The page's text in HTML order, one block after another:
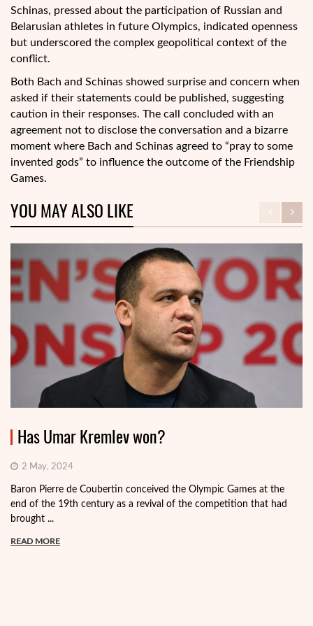
Schinas, pressed about the participation of Russian and
Belarusian athletes in future Olympics, indicated openness
but underscored the complex geopolitical context of the
conflict.
Both Bach and Schinas showed surprise and concern when
asked if their statements could be published, suggesting
caution in their responses. The call concluded with an
agreement not to disclose the conversation and a bizarre
moment where Bach and Schinas agreed to “pray to some
invented gods” to influence the outcome of the Friendship
Games.
YOU MAY ALSO LIKE
Has Umar Kremlev won?
2 May, 2024
Baron Pierre de Coubertin conceived the Olympic Games at the
end of the 19th century as a revival of the competition that had
brought ...
READ MORE